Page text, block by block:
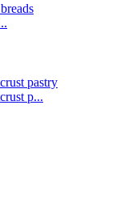
pastry
p...